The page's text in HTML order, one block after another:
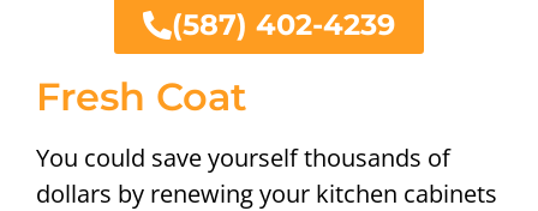
Fresh Coat
You could save yourself thousands of
dollars by renewing your kitchen cabinets
(587) 402-4239